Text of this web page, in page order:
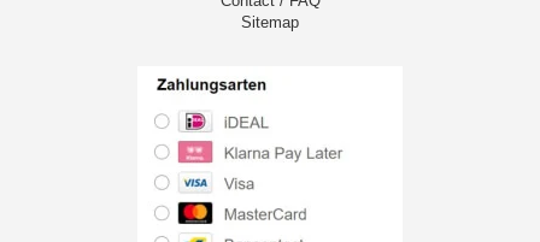
Sitemap